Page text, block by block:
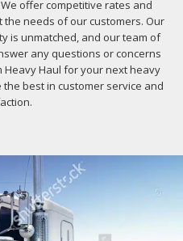
offer competitive rates and
needs of our customers. Our
is unmatched, and our team of
any questions or concerns
Heavy Haul for your next heavy
best in customer service and